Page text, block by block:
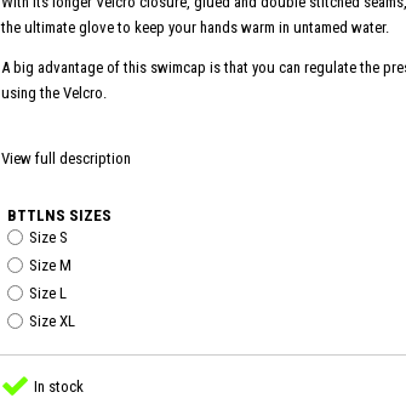
the ultimate glove to keep your hands warm in untamed water.
A big advantage of this swimcap is that you can regulate the
using the Velcro.
View full description
BTTLNS SIZES
Size S
Size M
Size L
Size XL
In stock